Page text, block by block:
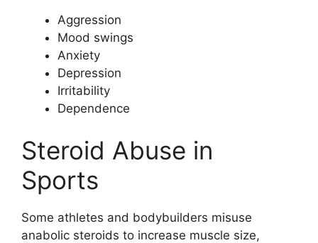
Aggression
Mood swings
Anxiety
Depression
Irritability
Dependence
Steroid Abuse in
Sports
Some athletes and bodybuilders misuse
anabolic steroids to increase muscle size,